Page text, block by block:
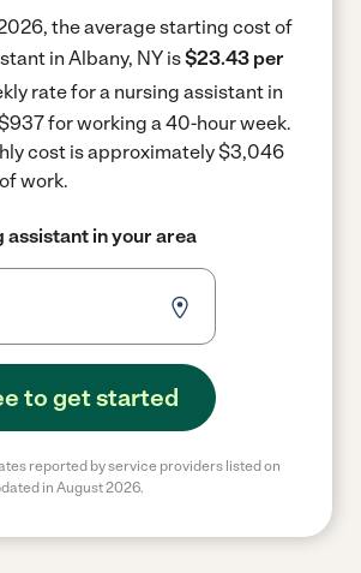
the average starting cost of
in Albany, NY is$23.43 per
rate for a nursing assistant in
for working a 40-hour week.
cost is approximately $3,046
work.
assistant in your area
to get started
reported by service providers listed on
in August 2026.